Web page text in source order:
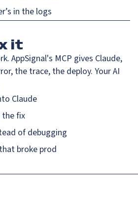
in the logs
it
AppSignal's MCP gives Claude,
the trace, the deploy. Your AI
Claude
the fix
of debugging
broke prod